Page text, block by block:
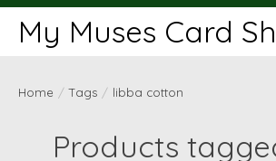
My Muses Card
Home / Tags / libba cotton
Products